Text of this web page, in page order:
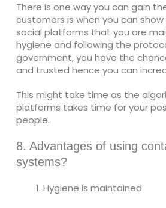
There is one way you can gain
customers is when you can
social platforms that you are
hygiene and following the
government, you have the
and trusted hence you can
This might take time as the
platforms takes time for your
people.
8. Advantages of using
systems?
Hygiene is maintained.